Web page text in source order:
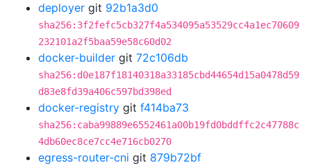
deployer git 92b1a3d0
sha256:3f2fefc5cb327f4a534095a53529cc4a1ec70609
232101a2f5baa59e58c60d02
docker-builder git 72c106db
sha256:d0e187f18140318a33185cbd44654d15a0478d59
d83e8fd39a406c597bd398ed
docker-registry git f414ba73
sha256:caba99889e6552461a00b19fd0bddffc2c47788c
4db60ec8ce7cc4e716cb0270
egress-router-cni git 879b72bf